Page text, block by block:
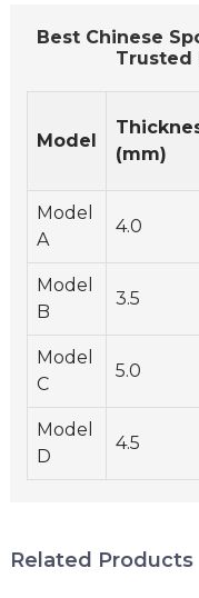
Best Chinese
Trusted
Model
(mm)
Model
A
4.0
Model
B
3.5
Model
C
5.0
Model
D
4.5
Related Products